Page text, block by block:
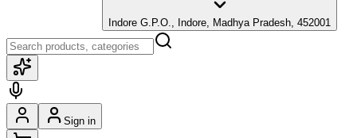
Indore G.P.O., Indore, Madhya Pradesh, 452001
Sign in